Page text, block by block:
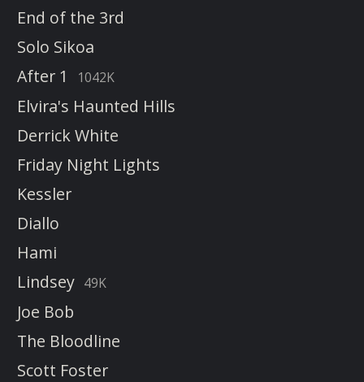
End of the 3rd
Solo Sikoa
After 1
1042K
Elvira's Haunted Hills
Derrick White
Friday Night Lights
Kessler
Diallo
Hami
Lindsey 49K
Joe Bob
The Bloodline
Scott Foster